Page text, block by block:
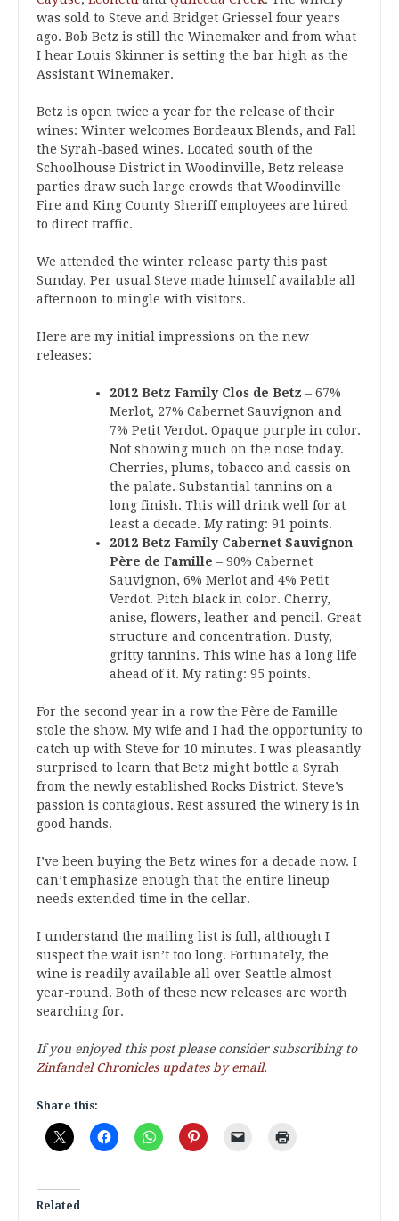
was sold to Steve and Bridget Griessel four years
ago. Bob Betz is still the Winemaker and from what
I hear Louis Skinner is setting the bar high as the
Assistant Winemaker.
Betz is open twice a year for the release of their
wines: Winter welcomes Bordeaux Blends, and Fall
the Syrah-based wines. Located south of the
Schoolhouse District in Woodinville, Betz release
parties draw such large crowds that Woodinville
Fire and King County Sheriff employees are hired
to direct traffic.
We attended the winter release party this past
Sunday. Per usual Steve made himself available all
afternoon to mingle with visitors.
Here are my initial impressions on the new
releases:
2012 Betz Family Clos de Betz – 67%
Merlot, 27% Cabernet Sauvignon and
7% Petit Verdot. Opaque purple in color.
Not showing much on the nose today.
Cherries, plums, tobacco and cassis on
the palate. Substantial tannins on a
long finish. This will drink well for at
least a decade. My rating: 91 points.
2012 Betz Family Cabernet Sauvignon
Père de Famille – 90% Cabernet
Sauvignon, 6% Merlot and 4% Petit
Verdot. Pitch black in color. Cherry,
anise, flowers, leather and pencil. Great
structure and concentration. Dusty,
gritty tannins. This wine has a long life
ahead of it. My rating: 95 points.
For the second year in a row the Père de Famille
stole the show. My wife and I had the opportunity to
catch up with Steve for 10 minutes. I was pleasantly
surprised to learn that Betz might bottle a Syrah
from the newly established Rocks District. Steve’s
passion is contagious. Rest assured the winery is in
good hands.
I’ve been buying the Betz wines for a decade now. I
can’t emphasize enough that the entire lineup
needs extended time in the cellar.
I understand the mailing list is full, although I
suspect the wait isn’t too long. Fortunately, the
wine is readily available all over Seattle almost
year-round. Both of these new releases are worth
searching for.
If you enjoyed this post please consider subscribing to
Zinfandel Chronicles updates by email.
Share this:
Related